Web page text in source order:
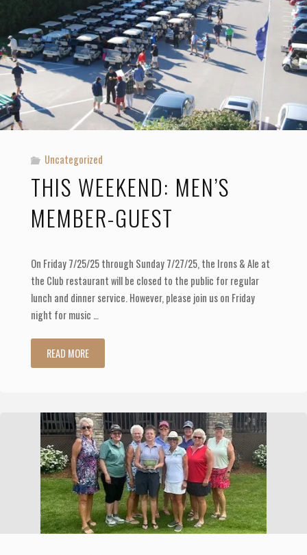
Uncategorized
THIS WEEKEND: MEN’S
MEMBER-GUEST
On Friday 7/25/25 through Sunday 7/27/25, the Irons & Ale at
the Club restaurant will be closed to the public for regular
lunch and dinner service. However, please join us on Friday
night for music …
READ MORE"This
Men’s
Member-
Guest"